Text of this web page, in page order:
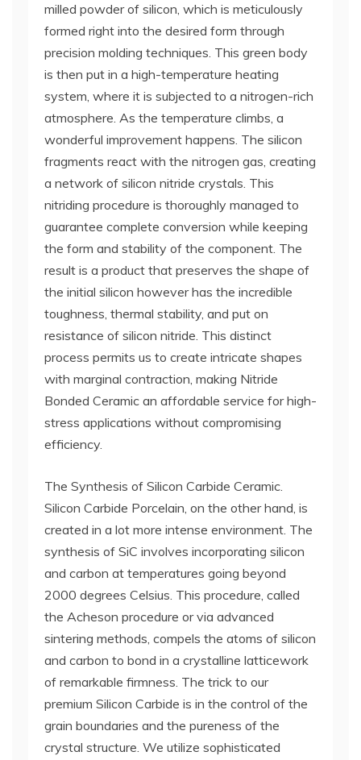
milled powder of silicon, which is meticulously
formed right into the desired form through
precision molding techniques. This green body
is then put in a high-temperature heating
system, where it is subjected to a nitrogen-rich
atmosphere. As the temperature climbs, a
wonderful improvement happens. The silicon
fragments react with the nitrogen gas, creating
a network of silicon nitride crystals. This
nitriding procedure is thoroughly managed to
guarantee complete conversion while keeping
the form and stability of the component. The
result is a product that preserves the shape of
the initial silicon however has the incredible
toughness, thermal stability, and put on
resistance of silicon nitride. This distinct
process permits us to create intricate shapes
with marginal contraction, making Nitride
Bonded Ceramic an affordable service for high-
stress applications without compromising
efficiency.
The Synthesis of Silicon Carbide Ceramic.
Silicon Carbide Porcelain, on the other hand, is
created in a lot more intense environment. The
synthesis of SiC involves incorporating silicon
and carbon at temperatures going beyond
2000 degrees Celsius. This procedure, called
the Acheson procedure or via advanced
sintering methods, compels the atoms of silicon
and carbon to bond in a crystalline latticework
of remarkable firmness. The trick to our
premium Silicon Carbide is in the control of the
grain boundaries and the pureness of the
crystal structure. We utilize sophisticated